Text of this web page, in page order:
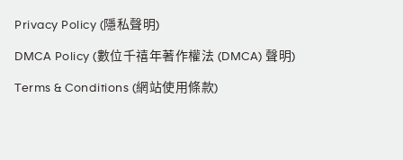
Privacy Policy (隱私聲明)
DMCA Policy (數位千禧年著作權法 (DMCA) 聲明)
Terms & Conditions (網站使用條款)